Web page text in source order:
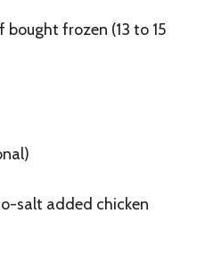
bought frozen (13 to 15
salt added chicken